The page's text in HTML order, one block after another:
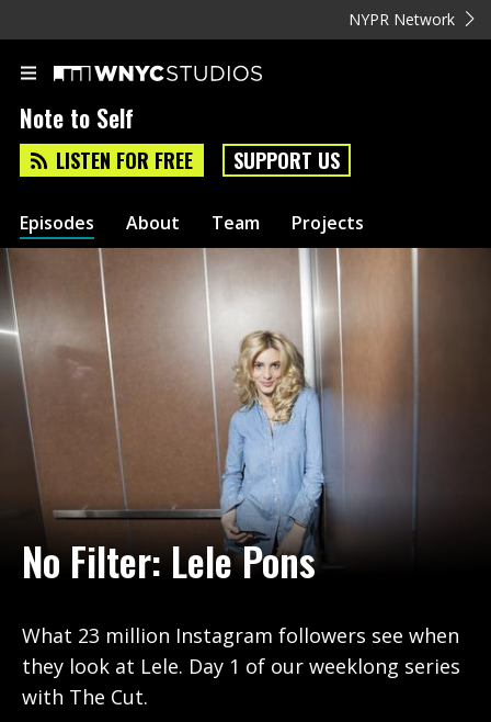
NYPR Network
Note to Self
LISTEN FOR FREE SUPPORT US
Episodes About Team Projects
No Filter: Lele Pons
What 23 million Instagram followers see when
they look at Lele. Day 1 of our weeklong series
with The Cut.